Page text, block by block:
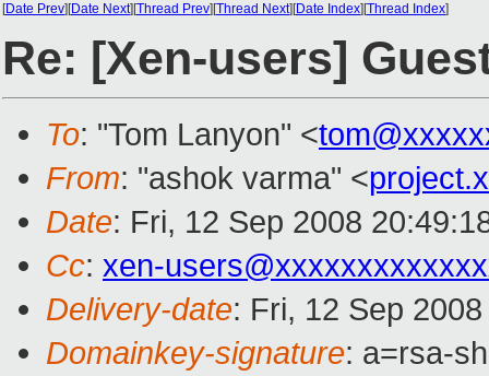
[Date Prev][Date Next][Thread Prev][Thread Next][Date Index][Thread Index]
Re: [Xen-users]
To: "Tom Lanyon" <
From: "ashok varma" <
Date: Fri, 12 Sep 2008
Cc: xen-
Delivery-date: Fri, 12 Sep
Domainkey-signature: a=rsa-